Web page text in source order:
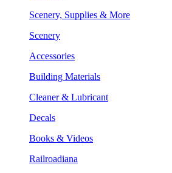
Scenery, Supplies & More
Scenery
Accessories
Building Materials
Cleaner & Lubricant
Decals
Books & Videos
Railroadiana